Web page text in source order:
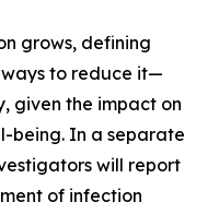
grows, defining
to reduce it—
given the impact on
being. In a separate
will report
of infection